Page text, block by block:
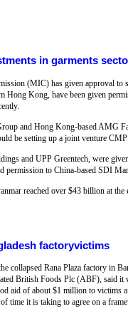
in garments
(MIC) has given approval to
Hong Kong, have been given
and Hong Kong-based AMG
be setting up a joint venture
and UPP Greentech, were
permission to China-based SDI
reached over $43 billion at
factoryvictims
collapsed Rana Plaza factory in
British Foods Plc (ABF), said
aid of about $1 million to victims
time it is taking to agree on a